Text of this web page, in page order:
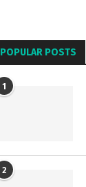
POPULAR POSTS
1
2